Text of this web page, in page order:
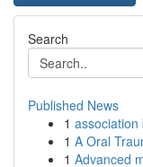
Search
Published News
1 association
1 A Oral
1 Advanced